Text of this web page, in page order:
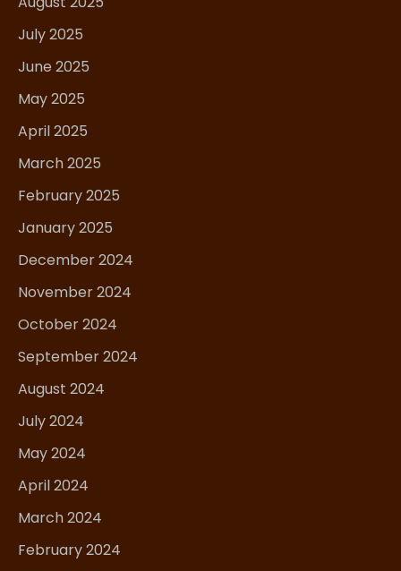
July 2025
June 2025
May 2025
April 2025
March 2025
February 2025
January 2025
December 2024
November 2024
October 2024
September 2024
August 2024
July 2024
May 2024
April 2024
March 2024
February 2024